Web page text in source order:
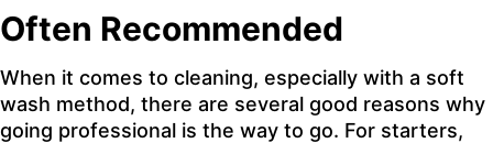
Often Recommended
When it comes to cleaning, especially with a soft
wash method, there are several good reasons why
going professional is the way to go. For starters,